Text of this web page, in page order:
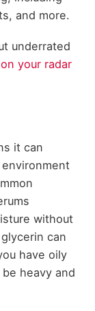
and more.
underrated
on your radar
it can
without
can
have oily
heavy and